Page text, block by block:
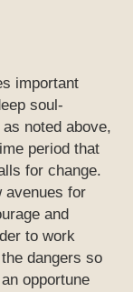
important
soul-
noted above,
period that
for change.
avenues for
and
to work
dangers so
opportune